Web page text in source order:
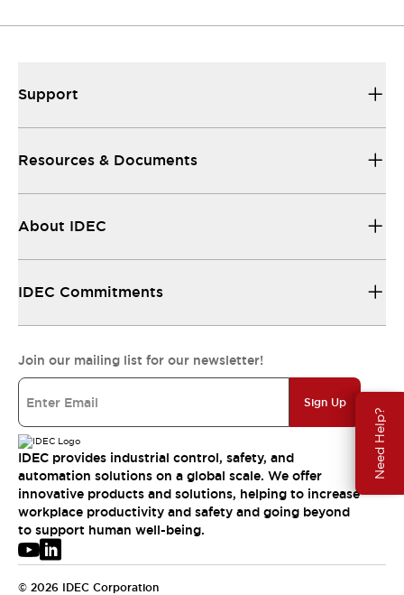
Need Help?
Support
Resources & Documents
About IDEC
IDEC Commitments
Join our mailing list for our newsletter!
Sign Up
IDEC provides industrial control, safety, and
automation solutions on a global scale. We offer
innovative products and solutions, helping to increase
workplace productivity and safety and going beyond
to support human well-being.
© 2026 IDEC Corporation